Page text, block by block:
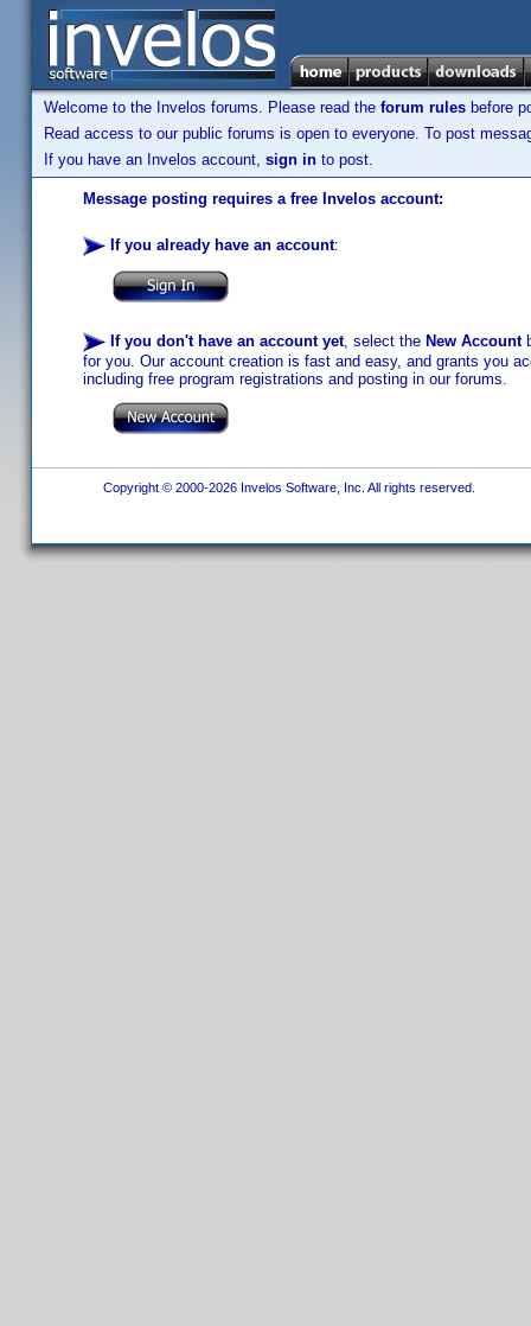
Welcome to the Invelos forums. Please read the forum rules before
Read access to our public forums is open to everyone. To post
If you have an Invelos account, sign in to post.
Message posting requires a free Invelos account:
If you already have an account:
If you don't have an account yet, select the New Account
for you. Our account creation is fast and easy, and grants you
including free program registrations and posting in our forums.
Copyright © 2000-2026 Invelos Software, Inc. All rights reserved.